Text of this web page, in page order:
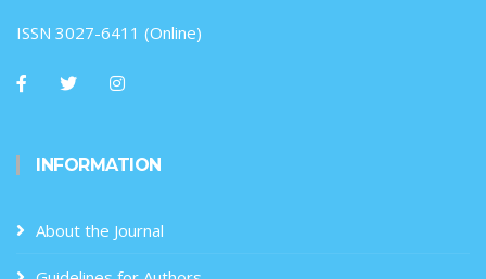
ISSN 3027-6411 (Online)
INFORMATION
About the Journal